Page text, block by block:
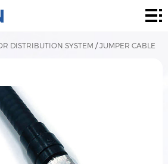
DISTRIBUTION SYSTEM /JUMPER CABLE